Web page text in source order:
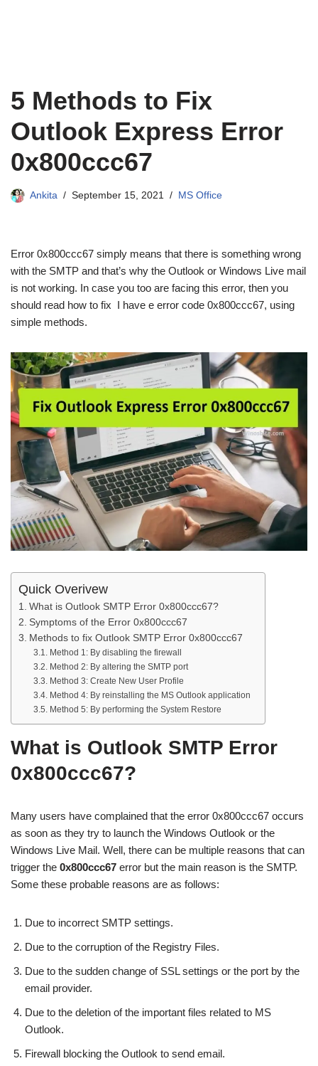
5 Methods to Fix
Outlook Express Error
0x800ccc67
Ankita September 15, 2021 MS Office
Error 0x800ccc67 simply means that there is something wrong
with the SMTP and that’s why the Outlook or Windows Live mail
is not working. In case you too are facing this error, then you
should read how to fix I have e error code 0x800ccc67, using
simple methods.
Quick Overivew
What is Outlook SMTP Error 0x800ccc67?
Symptoms of the Error 0x800ccc67
Methods to fix Outlook SMTP Error 0x800ccc67
Method 1: By disabling the firewall
Method 2: By altering the SMTP port
Method 3: Create New User Profile
Method 4: By reinstalling the MS Outlook application
Method 5: By performing the System Restore
What is Outlook SMTP Error
0x800ccc67?
Many users have complained that the error 0x800ccc67 occurs
as soon as they try to launch the Windows Outlook or the
Windows Live Mail. Well, there can be multiple reasons that can
trigger the 0x800ccc67 error but the main reason is the SMTP.
Some these probable reasons are as follows:
Due to incorrect SMTP settings.
Due to the corruption of the Registry Files.
Due to the sudden change of SSL settings or the port by the
email provider.
Due to the deletion of the important files related to MS
Outlook.
Firewall blocking the Outlook to send email.